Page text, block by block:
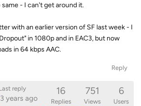
- I can't get around it.
with an earlier version of SF last week - I
in 1080p and in EAC3, but now
in 64 kbps AAC.
Reply
reply
3 years ago
16
Replies
751
Views
6
Users